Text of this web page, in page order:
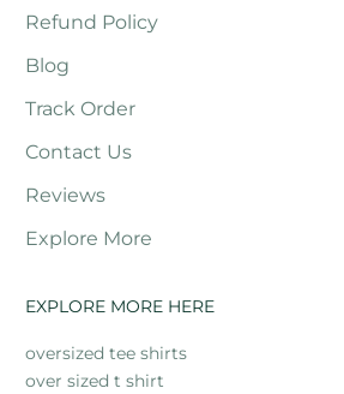
Refund Policy
Blog
Track Order
Contact Us
Reviews
Explore More
EXPLORE MORE HERE
oversized tee shirts
over sized t shirt